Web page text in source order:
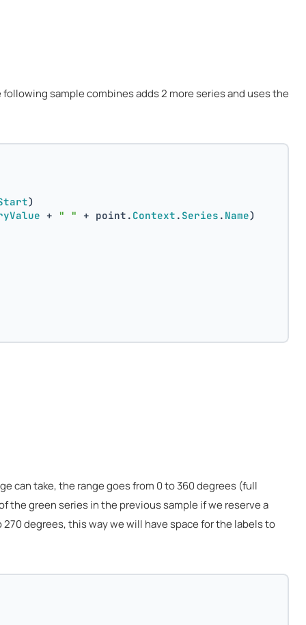
sample combines adds 2 more series and uses the
)
+ " " + point. Context . Series . Name)
can take, the range goes from 0 to 360 degrees (full
the green series in the previous sample if we reserve a
270 degrees, this way we will have space for the labels to